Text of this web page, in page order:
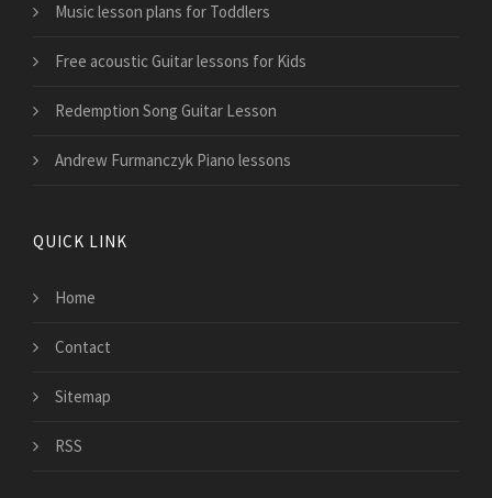
Music lesson plans for Toddlers
Free acoustic Guitar lessons for Kids
Redemption Song Guitar Lesson
Andrew Furmanczyk Piano lessons
QUICK LINK
Home
Contact
Sitemap
RSS